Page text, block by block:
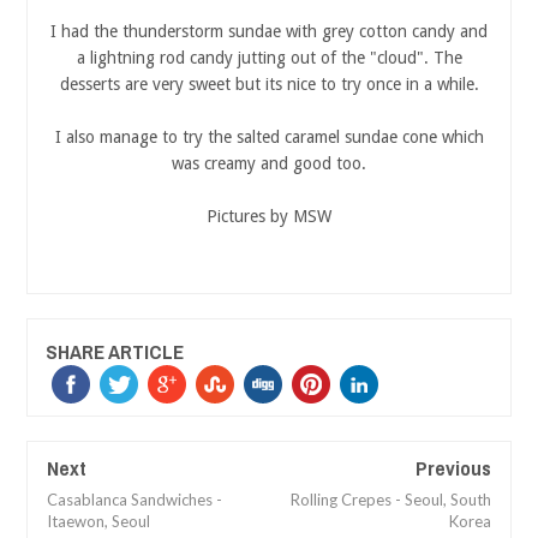
I had the thunderstorm sundae with grey cotton candy and
a lightning rod candy jutting out of the "cloud". The
desserts are very sweet but its nice to try once in a while.
I also manage to try the salted caramel sundae cone which
was creamy and good too.
Pictures by MSW
SHARE ARTICLE
Next
Casablanca Sandwiches -
Itaewon, Seoul
Previous
Rolling Crepes - Seoul, South
Korea